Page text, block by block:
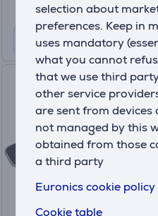
selection about
preferences. Keep in
uses mandatory
what you cannot
that we use third
other service
are sent from
not managed by this
obtained from those
a third party
Euronics cookie policy
Cookie table
In
75